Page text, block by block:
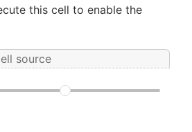
this cell to enable the
source